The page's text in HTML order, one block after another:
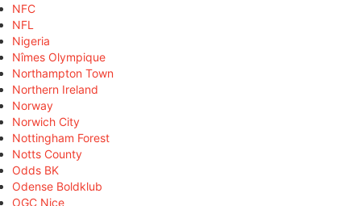
NFC
NFL
Nigeria
Nîmes Olympique
Northampton Town
Northern Ireland
Norway
Norwich City
Nottingham Forest
Notts County
Odds BK
Odense Boldklub
OGC Nice